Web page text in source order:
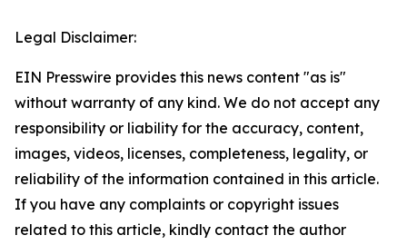
Legal Disclaimer:
EIN Presswire provides this news content "as is"
without warranty of any kind. We do not accept any
responsibility or liability for the accuracy, content,
images, videos, licenses, completeness, legality, or
reliability of the information contained in this article.
If you have any complaints or copyright issues
related to this article, kindly contact the author